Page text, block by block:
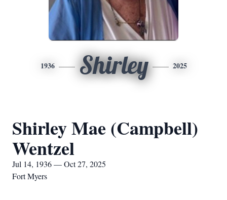
1936 Shirley 2025
Shirley Mae (Campbell)
Wentzel
Jul 14, 1936 — Oct 27, 2025
Fort Myers